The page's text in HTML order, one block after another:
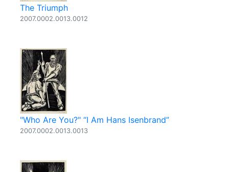
The Triumph
2007.0002.0013.0012
"Who Are You?" “I Am Hans Isenbrand”
2007.0002.0013.0013